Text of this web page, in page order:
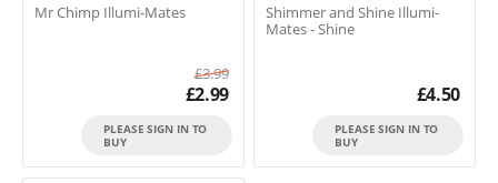
Mr Chimp Illumi-Mates
£3.99
£2.99
PLEASE SIGN IN TO
BUY
Shimmer and Shine Illumi-
Mates - Shine
£4.50
PLEASE SIGN IN TO
BUY